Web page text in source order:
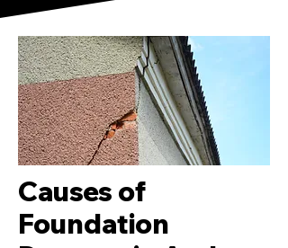
Causes of
Foundation